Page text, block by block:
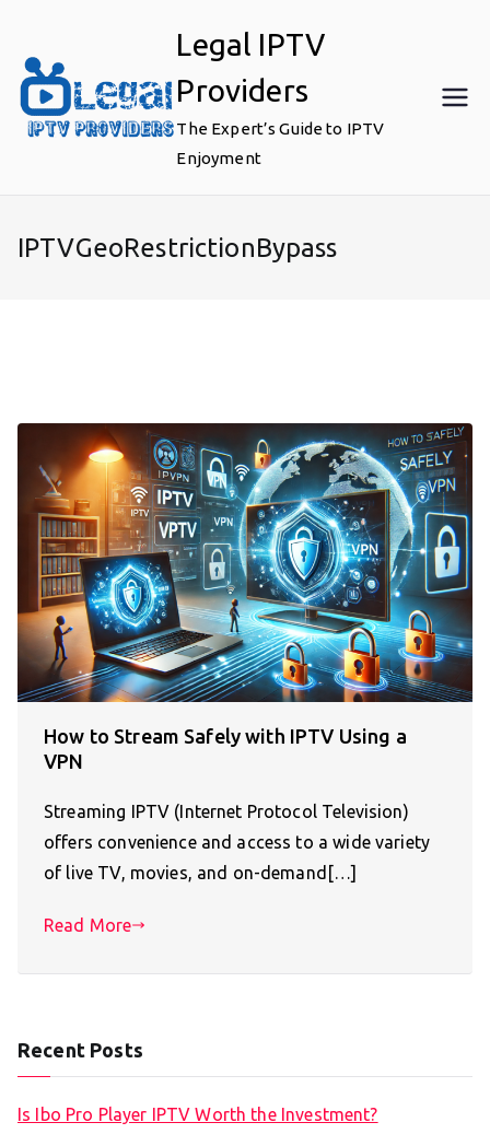
content
Legal IPTV
Providers
The Expert’s Guide to IPTV
Enjoyment
IPTVGeoRestrictionBypass
How to Stream Safely with IPTV Using a
VPN
Streaming IPTV (Internet Protocol Television)
offers convenience and access to a wide variety
of live TV, movies, and on-demand[…]
Read More
Recent Posts
Is Ibo Pro Player IPTV Worth the Investment?